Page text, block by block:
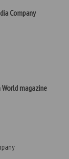
Company
magazine